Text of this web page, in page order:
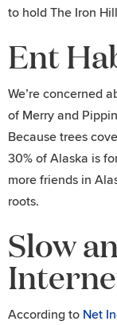
to hold The Iron
Ent
We’re concerned
of Merry and
Because trees
30% of Alaska is
more friends in
roots.
Slow
According to Net